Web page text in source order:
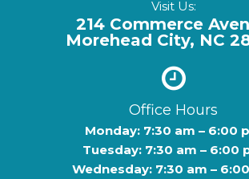
Visit Us:
214 Commerce
Morehead City, NC
Office Hours
Monday: 7:30 am – 6:00
Tuesday: 7:30 am – 6:00
Wednesday: 7:30 am –